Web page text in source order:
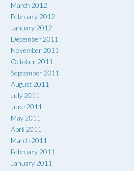
March 2012
February 2012
January 2012
December 2011
November 2011
October 2011
September 2011
August 2011
July 2011
June 2011
May 2011
April 2011
March 2011
February 2011
January 2011